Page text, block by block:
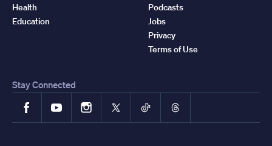
Health
Education
Podcasts
Jobs
Privacy
Terms of Use
Stay Connected
FacebookYouTubeInstagram
X TikTokThreads